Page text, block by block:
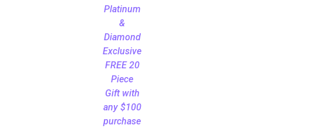
Platinum
&
Diamond
Exclusive
FREE 20
Piece
Gift with
any $100
purchase